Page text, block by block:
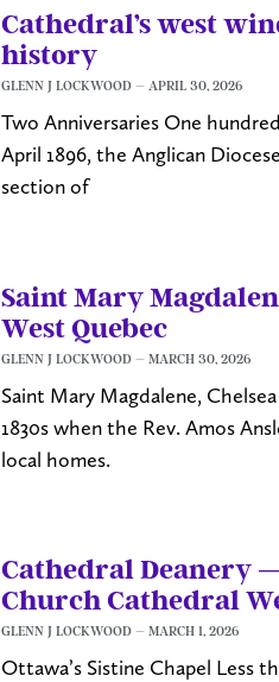
Cathedral’s west
history
GLENN J LOCKWOOD APRIL 30, 2026
Two Anniversaries One
April 1896, the Anglican
section of
Saint Mary
West Quebec
GLENN J LOCKWOOD MARCH 30, 2026
Saint Mary Magdalene,
1830s when the Rev. Amos
local homes.
Cathedral Deanery
Church Cathedral
GLENN J LOCKWOOD MARCH 1, 2026
Ottawa’s Sistine Chapel Less